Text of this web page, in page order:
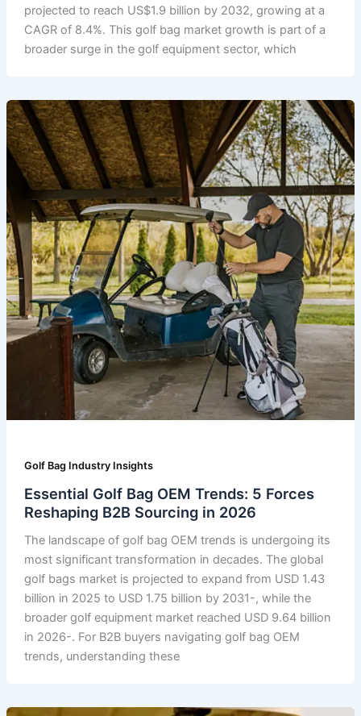
projected to reach US$1.9 billion by 2032, growing at a
CAGR of 8.4%. This golf bag market growth is part of a
broader surge in the golf equipment sector, which
Golf Bag Industry Insights
Essential Golf Bag OEM Trends: 5 Forces
Reshaping B2B Sourcing in 2026
The landscape of golf bag OEM trends is undergoing its
most significant transformation in decades. The global
golf bags market is projected to expand from USD 1.43
billion in 2025 to USD 1.75 billion by 2031-, while the
broader golf equipment market reached USD 9.64 billion
in 2026-. For B2B buyers navigating golf bag OEM
trends, understanding these